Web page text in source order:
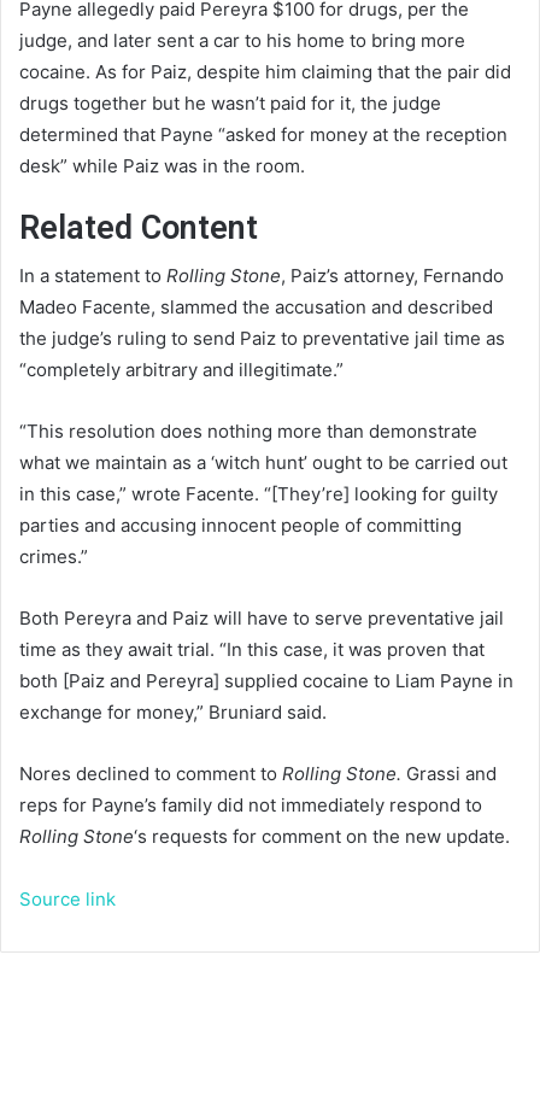
Payne allegedly paid Pereyra $100 for drugs, per the
judge, and later sent a car to his home to bring more
cocaine. As for Paiz, despite him claiming that the pair did
drugs together but he wasn’t paid for it, the judge
determined that Payne “asked for money at the reception
desk” while Paiz was in the room.
Related Content
In a statement to Rolling Stone, Paiz’s attorney, Fernando
Madeo Facente, slammed the accusation and described
the judge’s ruling to send Paiz to preventative jail time as
“completely arbitrary and illegitimate.”
“This resolution does nothing more than demonstrate
what we maintain as a ‘witch hunt’ ought to be carried out
in this case,” wrote Facente. “[They’re] looking for guilty
parties and accusing innocent people of committing
crimes.”
Both Pereyra and Paiz will have to serve preventative jail
time as they await trial. “In this case, it was proven that
both [Paiz and Pereyra] supplied cocaine to Liam Payne in
exchange for money,” Bruniard said.
Nores declined to comment to Rolling Stone. Grassi and
reps for Payne’s family did not immediately respond to
Rolling Stone‘s requests for comment on the new update.
Source link